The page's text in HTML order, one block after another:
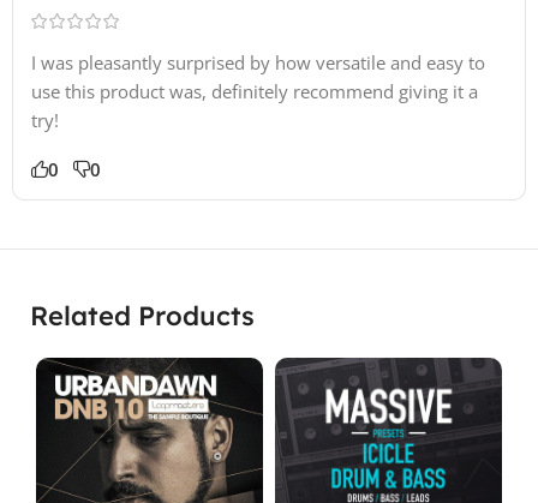
I was pleasantly surprised by how versatile and easy to
use this product was, definitely recommend giving it a
try!
0 0
Related Products